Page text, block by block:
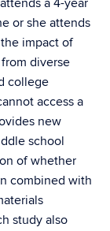
a 4-year
or she attends
impact of
diverse
college
access a
new
school
of whether
combined with
study also